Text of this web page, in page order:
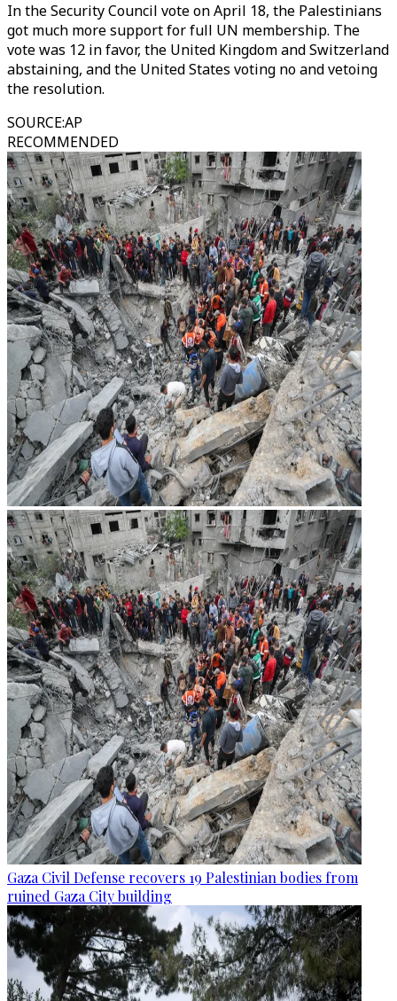
In the Security Council vote on April 18, the Palestinians
got much more support for full UN membership. The
vote was 12 in favor, the United Kingdom and Switzerland
abstaining, and the United States voting no and vetoing
the resolution.
SOURCE:AP
RECOMMENDED
Gaza Civil Defense recovers 19 Palestinian bodies from
ruined Gaza City building